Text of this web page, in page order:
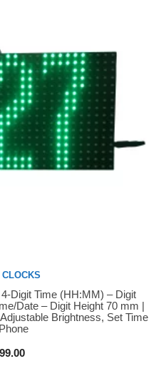
CLOCKS
Digit Time (HH:MM) – Digit
Date – Digit Height 70 mm |
Brightness, Set Time